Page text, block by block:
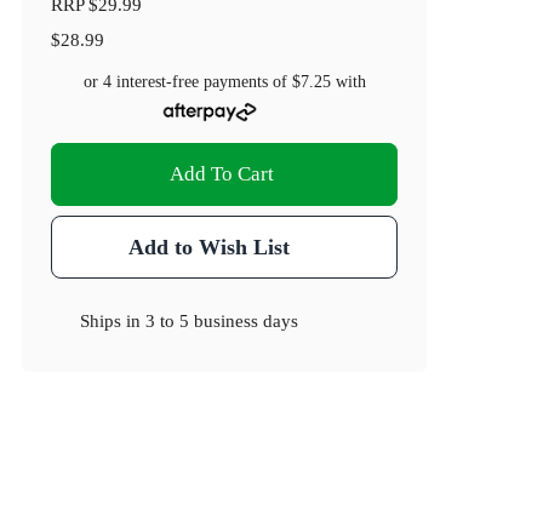
RRP$29.99
$28.99
or 4 interest-free payments of $7.25with
Add To Cart
Add to Wish List
Ships in3 to 5 business days